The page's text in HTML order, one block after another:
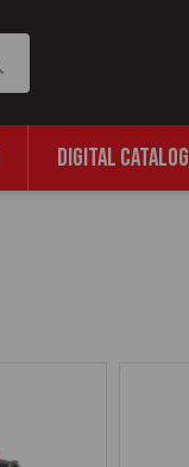
DIGITAL